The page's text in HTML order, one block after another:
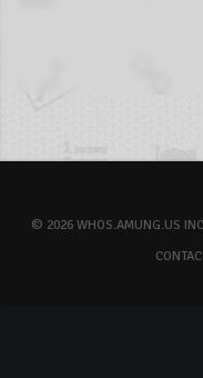
© 2026 WHOS.AMUNG.US